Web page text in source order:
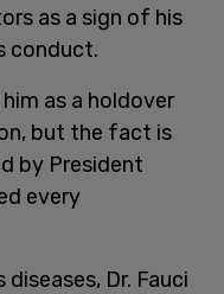
as a sign of his
conduct.
as a holdover
but the fact is
by President
every
Dr. Fauci